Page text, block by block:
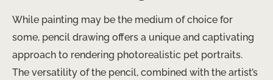
While painting may be the medium of choice for
some, pencil drawing offers a unique and captivating
approach to rendering photorealistic pet portraits.
The versatility of the pencil, combined with the artist’s